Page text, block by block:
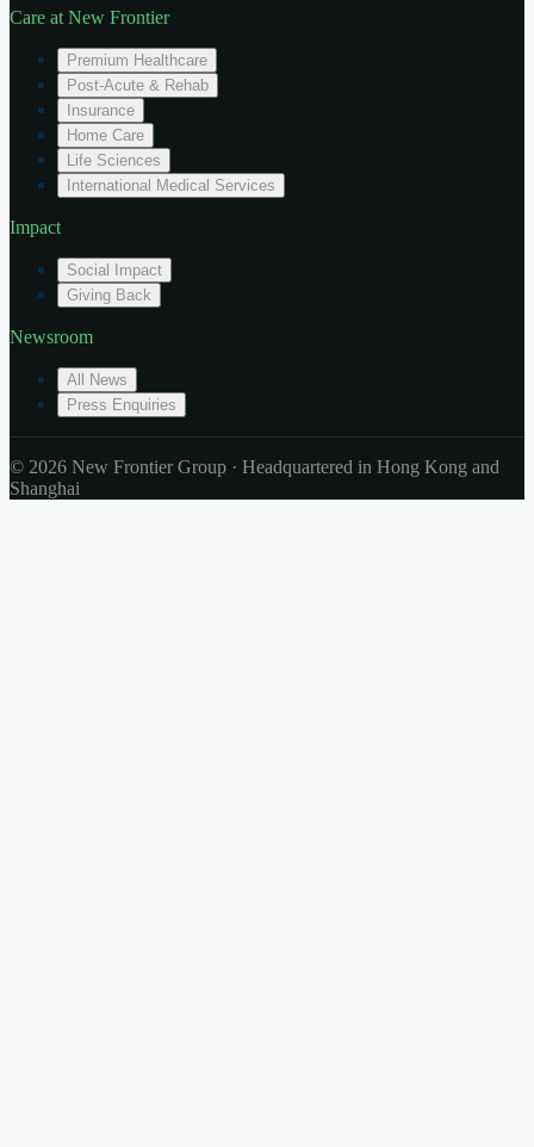
Care at New Frontier
Premium Healthcare
Post-Acute & Rehab
Insurance
Home Care
Life Sciences
International Medical Services
Impact
Social Impact
Giving Back
Newsroom
All News
Press Enquiries
© 2026 New Frontier Group · Headquartered in Hong Kong and
Shanghai